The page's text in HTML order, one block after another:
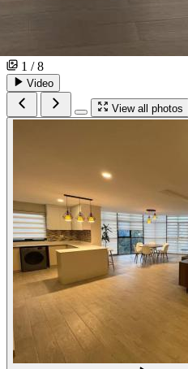
1 / 8
Video
View all photos